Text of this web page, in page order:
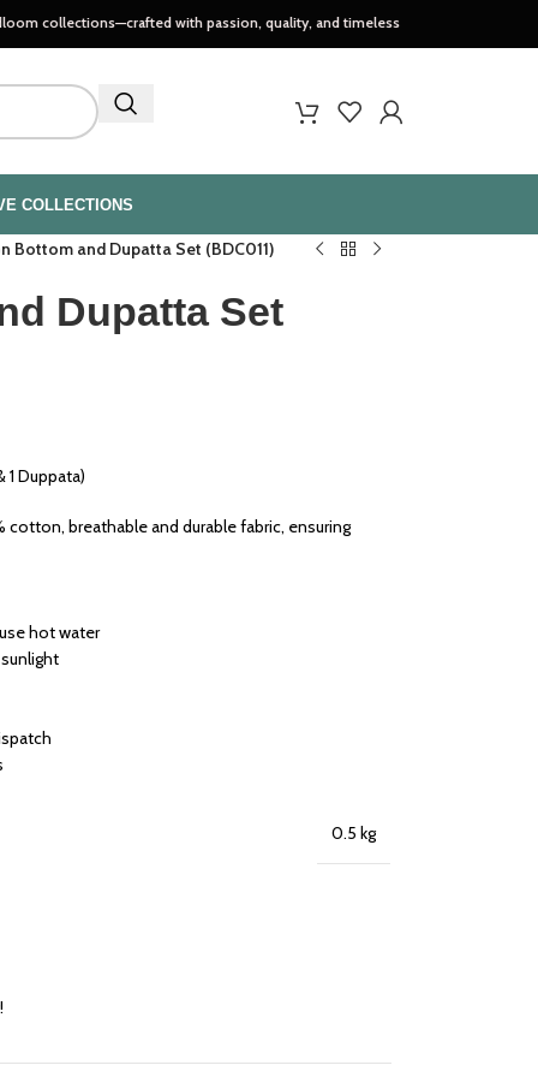
with passion, quality, and timeless style..
COLLECTIONS
Bottom and Dupatta Set (BDC011)
Dupatta Set
Duppata)
breathable and durable fabric, ensuring
hot water
0.5 kg